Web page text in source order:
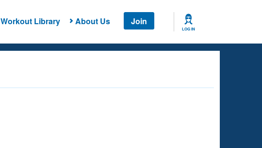
Workout Library About Us Join
LOG IN